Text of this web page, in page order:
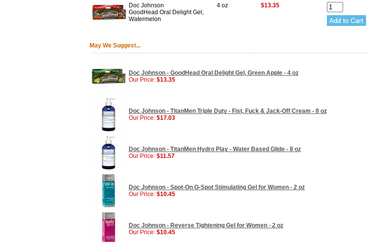
Doc Johnson
GoodHead Oral Delight Gel,
Watermelon
4 oz $13.35
May We Suggest...
Doc Johnson - GoodHead Oral Delight Gel, Green Apple - 4 oz
Our Price: $13.35
Doc Johnson - TitanMen Triple Duty - Fist, Fuck & Jack-Off Cream - 8 oz
Our Price: $17.03
Doc Johnson - TitanMen Hydro Play - Water Based Glide - 8 oz
Our Price: $11.57
Doc Johnson - Spot-On G-Spot Stimulating Gel for Women - 2 oz
Our Price: $10.45
Doc Johnson - Reverse Tightening Gel for Women - 2 oz
Our Price: $10.45